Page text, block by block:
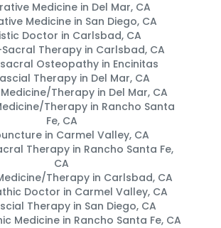
Medicine in Del Mar, CA
Medicine in San Diego, CA
Doctor in Carlsbad, CA
Therapy in Carlsbad, CA
Osteopathy in Encinitas
Therapy in Del Mar, CA
Therapy in Del Mar, CA
Therapy in Rancho Santa
Fe, CA
in Carmel Valley, CA
Therapy in Rancho Santa Fe,
CA
Therapy in Carlsbad, CA
Doctor in Carmel Valley, CA
Therapy in San Diego, CA
Medicine in Rancho Santa Fe, CA